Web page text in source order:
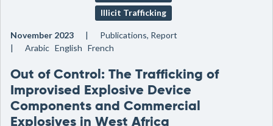
Illicit Trafficking
November 2023
Publications, Report
Arabic English French
Out of Control: The Trafficking of
Improvised Explosive Device
Components and Commercial
Explosives in West Africa